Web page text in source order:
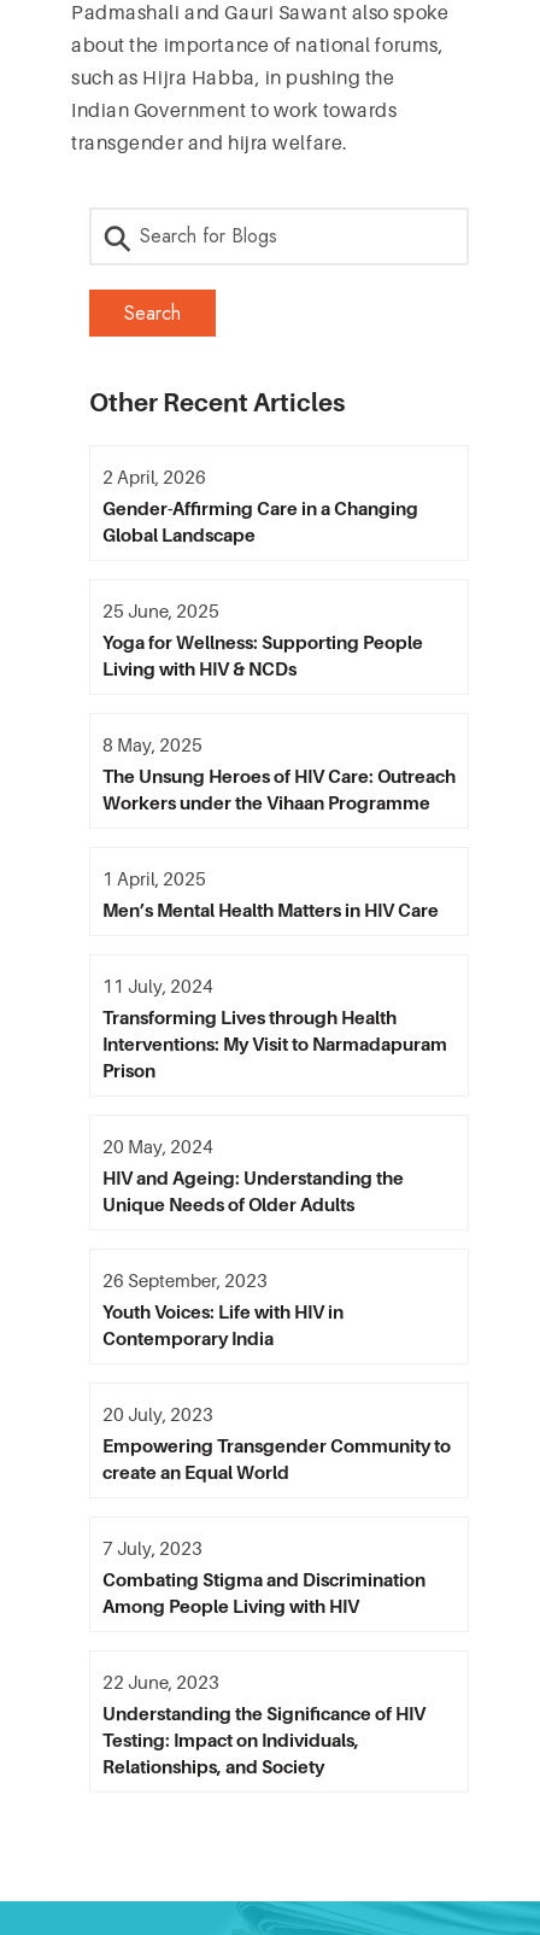
Padmashali and Gauri Sawant also spoke
about the importance of national forums,
such as Hijra Habba, in pushing the
Indian Government to work towards
transgender and hijra welfare.
Other Recent Articles
Gender-Affirming Care in a Changing
Global Landscape
2 April, 2026
Yoga for Wellness: Supporting People
Living with HIV & NCDs
25 June, 2025
The Unsung Heroes of HIV Care: Outreach
Workers under the Vihaan Programme
8 May, 2025
Men’s Mental Health Matters in HIV Care
1 April, 2025
Transforming Lives through Health
Interventions: My Visit to Narmadapuram
Prison
11 July, 2024
HIV and Ageing: Understanding the
Unique Needs of Older Adults
20 May, 2024
Youth Voices: Life with HIV in
Contemporary India
26 September, 2023
Empowering Transgender Community to
create an Equal World
20 July, 2023
Combating Stigma and Discrimination
Among People Living with HIV
7 July, 2023
Understanding the Significance of HIV
Testing: Impact on Individuals,
Relationships, and Society
22 June, 2023